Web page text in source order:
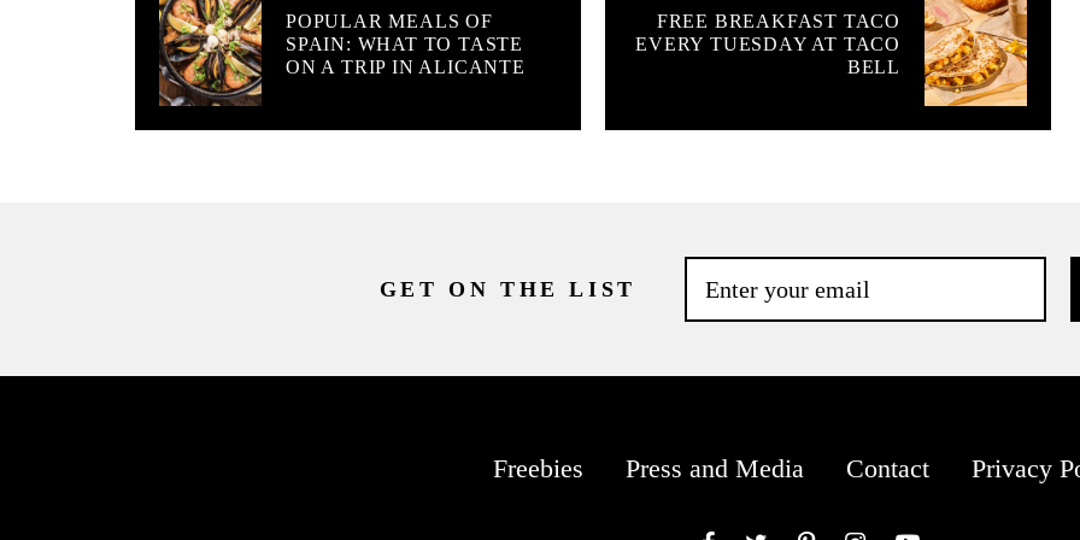
POPULAR MEALS OF
SPAIN: WHAT TO TASTE
ON A TRIP IN ALICANTE
FREE BREAKFAST TACO
EVERY TUESDAY AT TACO
BELL
GET ON THE LIST
Freebies Press and Media Contact Privacy